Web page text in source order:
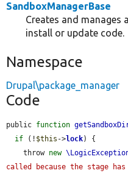
SandboxManagerBase
Creates and manages
install or update code.
Namespace
Drupal\package_manager
Code
public function
if (! $this ->lock) {
    throw
new
called because the stage